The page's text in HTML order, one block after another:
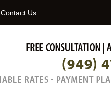
Contact Us